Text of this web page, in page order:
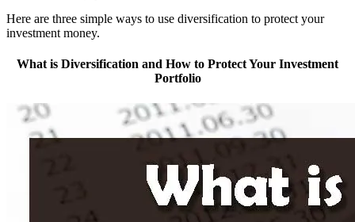
Here are three simple ways to use diversification to protect your
investment money.
What is Diversification and How to Protect Your Investment
Portfolio